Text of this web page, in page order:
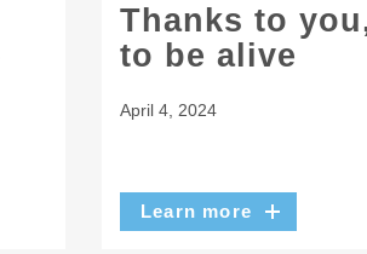
Thanks to
to be alive
April 4, 2024
Learn more